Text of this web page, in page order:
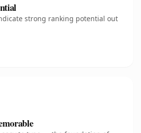
strong ranking potential out